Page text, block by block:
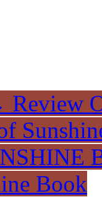
Book